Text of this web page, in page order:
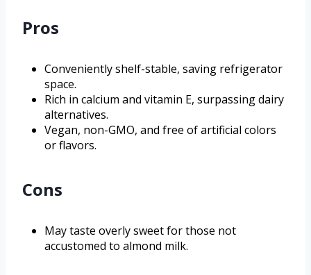
Pros
Conveniently shelf-stable, saving refrigerator
space.
Rich in calcium and vitamin E, surpassing dairy
alternatives.
Vegan, non-GMO, and free of artificial colors
or flavors.
Cons
May taste overly sweet for those not
accustomed to almond milk.